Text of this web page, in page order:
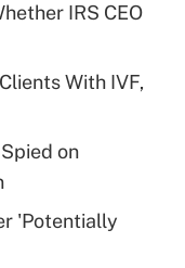
plan for
leave
Act
IRS CEO
With IVF,
on
'Potentially